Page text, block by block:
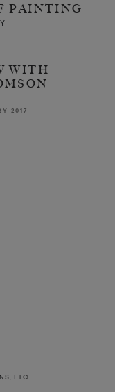
PAINTING
WITH
2017
ETC.